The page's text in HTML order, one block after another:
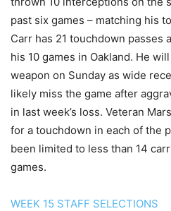
past six games – matching his
Carr has 21 touchdown passes
his 10 games in Oakland. He
weapon on Sunday as wide
likely miss the game after
in last week’s loss. Veteran
for a touchdown in each of the
been limited to less than 14
games.
WEEK 15 STAFF SELECTIONS